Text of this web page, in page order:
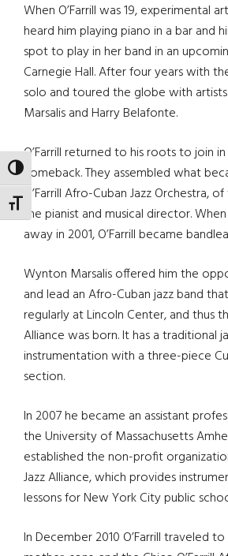
TOGGLE HIGH CONTRAST
TOGGLE FONT SIZE
When O’Farrill was 19, experimental
heard him playing piano in a bar and
spot to play in her band in an
Carnegie Hall. After four years with
solo and toured the globe with
Marsalis and Harry Belafonte.
O’Farrill returned to his roots to join in
comeback. They assembled what
O’Farrill Afro-Cuban Jazz Orchestra,
the pianist and musical director.
away in 2001, O’Farrill became
Wynton Marsalis offered him the
and lead an Afro-Cuban jazz band
regularly at Lincoln Center, and thus
Alliance was born. It has a traditional
instrumentation with a three-piece
section.
In 2007 he became an assistant
the University of Massachusetts
established the non-profit
Jazz Alliance, which provides
lessons for New York City public
In December 2010 O’Farrill traveled